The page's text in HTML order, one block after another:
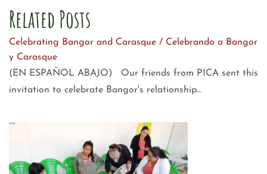
Related Posts
Celebrating Bangor and Carasque / Celebrando a Bangor
y Carasque
(EN ESPAÑOL ABAJO) Our friends from PICA sent this
invitation to celebrate Bangor's relationship…